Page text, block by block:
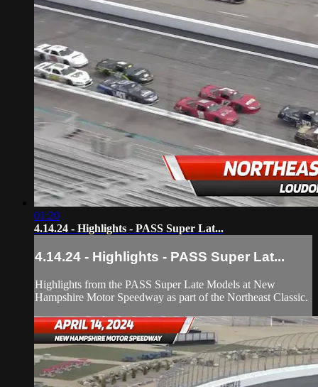
01:20
4.14.24 - Highlights - PASS Super Lat...
4.14.24 - Highlights - PASS Super Lat...
Highlights from the PASS Super Late Models at New
Hampshire Motor Speedway as part of the Northeast Classic.